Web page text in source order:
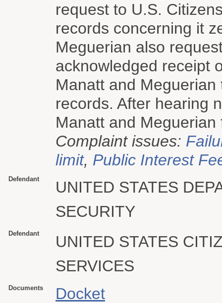
request to U.S.
records concerning it
Meguerian also
acknowledged receipt
Manatt and
records. After hearing
Manatt and Meguerian
Complaint issues:
limit, Public Interest
Defendant
UNITED STATES
SECURITY
Defendant
UNITED STATES
SERVICES
Documents
Docket